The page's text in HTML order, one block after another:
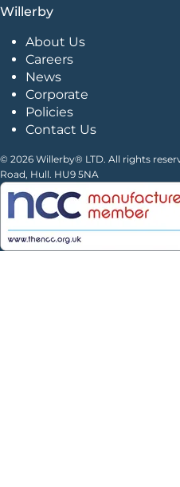
Willerby
About Us
Careers
News
Corporate
Policies
Contact Us
© 2026 Willerby® LTD. All rights
Road, Hull. HU9 5NA